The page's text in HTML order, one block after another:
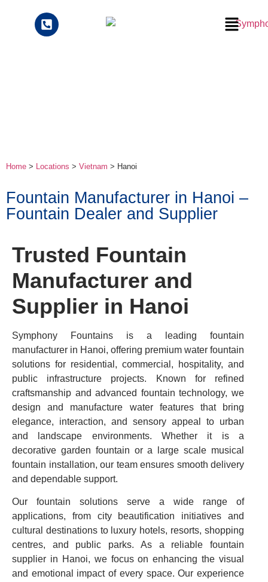
Home > Locations > Vietnam > Hanoi
Fountain Manufacturer in Hanoi –
Fountain Dealer and Supplier
Trusted Fountain
Manufacturer and
Supplier in Hanoi
Symphony Fountains is a leading fountain
manufacturer in Hanoi, offering premium water fountain
solutions for residential, commercial, hospitality, and
public infrastructure projects. Known for refined
craftsmanship and advanced fountain technology, we
design and manufacture water features that bring
elegance, interaction, and sensory appeal to urban
and landscape environments. Whether it is a
decorative garden fountain or a large scale musical
fountain installation, our team ensures smooth delivery
and dependable support.
Our fountain solutions serve a wide range of
applications, from city beautification initiatives and
cultural destinations to luxury hotels, resorts, shopping
centres, and public parks. As a reliable fountain
supplier in Hanoi, we focus on enhancing the visual
and emotional impact of every space. Our experience